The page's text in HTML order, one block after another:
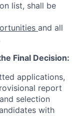
list, shall be
and all
Final Decision:
applications,
report
selection
with